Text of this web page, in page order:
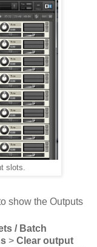
slots.
show the Outputs
/ Batch
> Clear output